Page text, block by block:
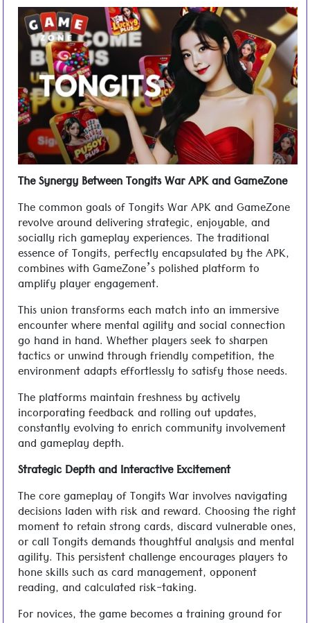
The Synergy Between Tongits War APK and GameZone
The common goals of Tongits War APK and GameZone
revolve around delivering strategic, enjoyable, and
socially rich gameplay experiences. The traditional
essence of Tongits, perfectly encapsulated by the APK,
combines with GameZone’s polished platform to
amplify player engagement.
This union transforms each match into an immersive
encounter where mental agility and social connection
go hand in hand. Whether players seek to sharpen
tactics or unwind through friendly competition, the
environment adapts effortlessly to satisfy those needs.
The platforms maintain freshness by actively
incorporating feedback and rolling out updates,
constantly evolving to enrich community involvement
and gameplay depth.
Strategic Depth and Interactive Excitement
The core gameplay of Tongits War involves navigating
decisions laden with risk and reward. Choosing the right
moment to retain strong cards, discard vulnerable ones,
or call Tongits demands thoughtful analysis and mental
agility. This persistent challenge encourages players to
hone skills such as card management, opponent
reading, and calculated risk-taking.
For novices, the game becomes a training ground for